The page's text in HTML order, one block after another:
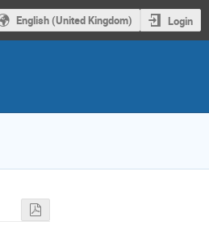
English (United Kingdom) Login